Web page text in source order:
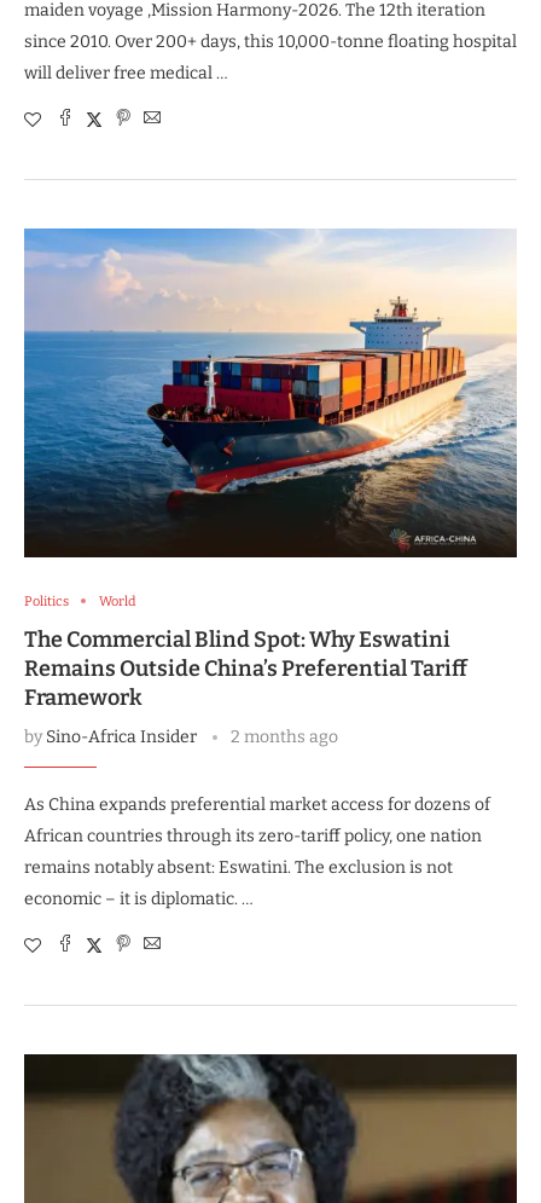
maiden voyage ,Mission Harmony-2026. The 12th iteration
since 2010. Over 200+ days, this 10,000-tonne floating hospital
will deliver free medical …
Politics World
The Commercial Blind Spot: Why Eswatini
Remains Outside China’s Preferential Tariff
Framework
bySino-Africa Insider 2 months ago
As China expands preferential market access for dozens of
African countries through its zero-tariff policy, one nation
remains notably absent: Eswatini. The exclusion is not
economic – it is diplomatic. …